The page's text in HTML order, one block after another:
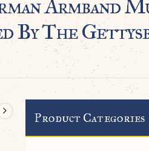
Armband
By The
Product Categories